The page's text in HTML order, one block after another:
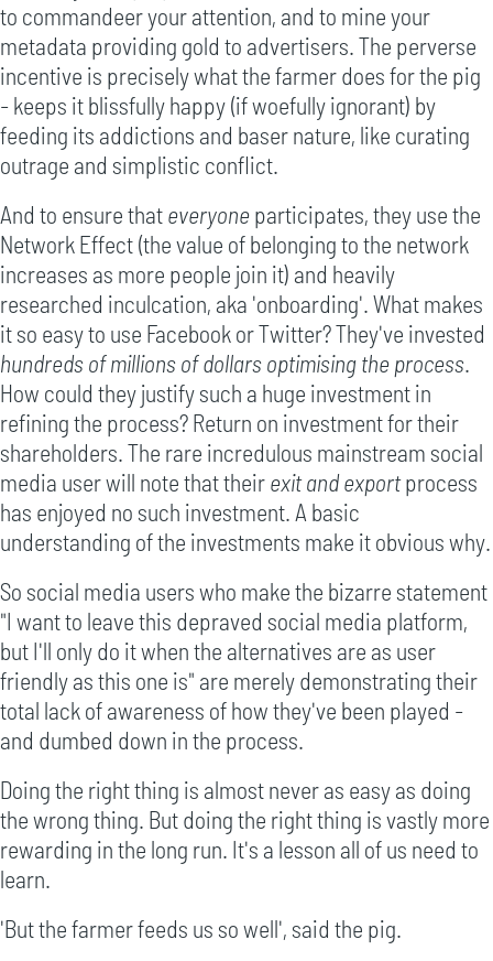
to commandeer your attention, and to mine your
metadata providing gold to advertisers. The perverse
incentive is precisely what the farmer does for the pig
- keeps it blissfully happy (if woefully ignorant) by
feeding its addictions and baser nature, like curating
outrage and simplistic conflict.
And to ensure thateveryoneparticipates, they use the
Network Effect (the value of belonging to the network
increases as more people join it) and heavily
researched inculcation, aka 'onboarding'. What makes
it so easy to use Facebook or Twitter? They've invested
hundreds of millions of dollars optimising the process.
How could they justify such a huge investment in
refining the process? Return on investment for their
shareholders. The rare incredulous mainstream social
media user will note that theirexit and exportprocess
has enjoyed no such investment. A basic
understanding of the investments make it obvious why.
So social media users who make the bizarre statement
"I want to leave this depraved social media platform,
but I'll only do it when the alternatives are as user
friendly as this one is" are merely demonstrating their
total lack of awareness of how they've been played -
and dumbed down in the process.
Doing the right thing is almost never as easy as doing
the wrong thing. But doing the right thing is vastly more
rewarding in the long run. It's a lesson all of us need to
learn.
'But the farmer feeds us so well', said the pig.